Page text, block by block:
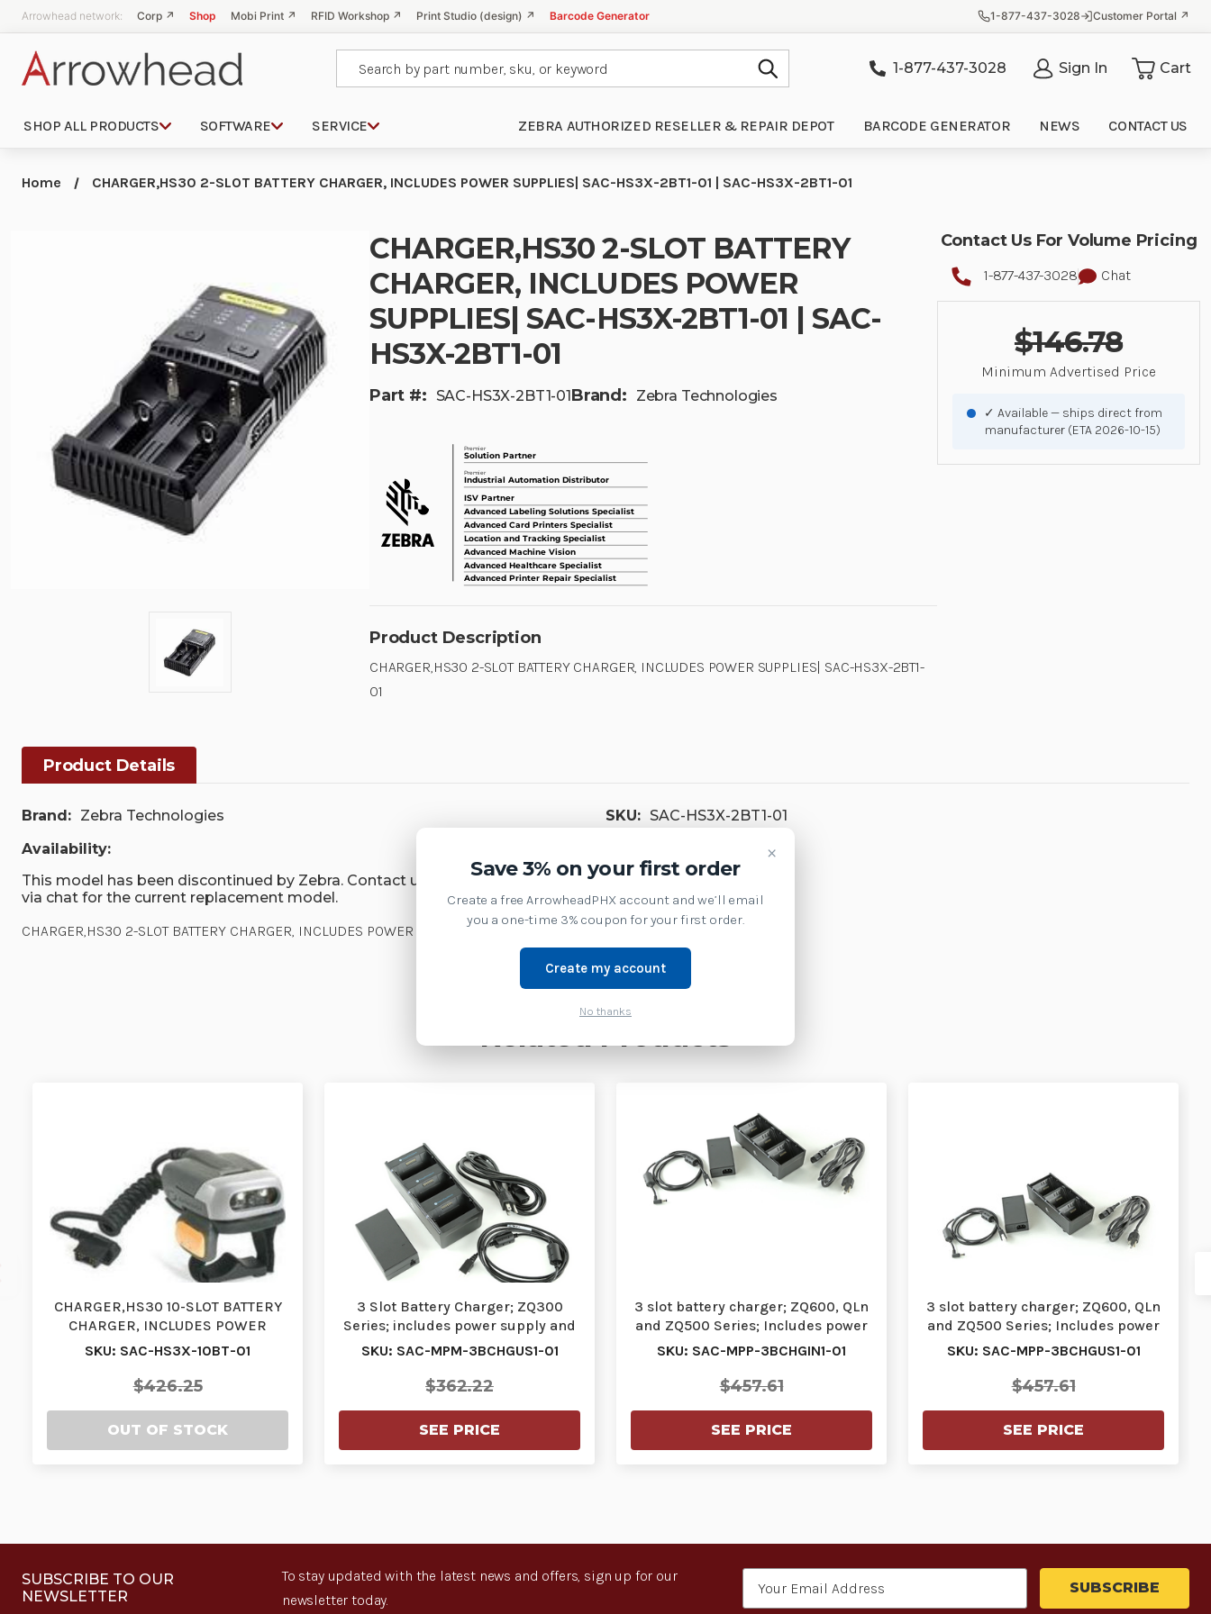
Arrowhead network: Corp ↗ Shop Mobi Print ↗ RFID Workshop ↗ Print Studio (design) ↗ Barcode Generator 1-877-437-3028 Customer Portal ↗
1-877-437-3028 Sign In Cart
SHOP ALL PRODUCTS SOFTWARE SERVICE ZEBRA AUTHORIZED RESELLER & REPAIR DEPOT BARCODE GENERATOR NEWS CONTACT US
Home CHARGER,HS30 2-SLOT BATTERY CHARGER, INCLUDES POWER SUPPLIES| SAC-HS3X-2BT1-01 | SAC-HS3X-2BT1-01
CHARGER,HS30 2-SLOT BATTERY
CHARGER, INCLUDES POWER
SUPPLIES| SAC-HS3X-2BT1-01 | SAC-
HS3X-2BT1-01
Part #: SAC-HS3X-2BT1-01 Brand: Zebra Technologies
Product Description
CHARGER,HS30 2-SLOT BATTERY CHARGER, INCLUDES POWER SUPPLIES| SAC-HS3X-2BT1-
01
Contact Us For Volume Pricing
1-877-437-3028 Chat
$146.78
Minimum Advertised Price
✓ Available — ships direct from
manufacturer (ETA 2026-10-15)
Product Details
Brand: Zebra Technologies SKU: SAC-HS3X-2BT1-01
Availability:
This model has been discontinued by Zebra. Contact us at 1-877-437-3028 or
via chat for the current replacement model.
CHARGER,HS30 2-SLOT BATTERY CHARGER, INCLUDES POWER SUPPLIES| SAC-HS3X-2BT1-01
CHARGER,HS30 10-SLOT BATTERY
CHARGER, INCLUDES POWER
SUPPLIES| SAC-HS3X-10BT…
SKU: SAC-HS3X-10BT-01
$426.25
OUT OF STOCK
3 Slot Battery Charger; ZQ300
Series; includes power supply and
US power cor…
SKU: SAC-MPM-3BCHGUS1-01
$362.22
SEE PRICE
3 slot battery charger; ZQ600, QLn
and ZQ500 Series; Includes power
supply a…
SKU: SAC-MPP-3BCHGIN1-01
$457.61
SEE PRICE
3 slot battery charger; ZQ600, QLn
and ZQ500 Series; Includes power
supply a…
SKU: SAC-MPP-3BCHGUS1-01
$457.61
SEE PRICE
SUBSCRIBE TO OUR
NEWSLETTER
To stay updated with the latest news and offers, sign up for our
newsletter today.
×
Save 3% on your first order
Create a free ArrowheadPHX account and we’ll email
you a one-time 3% coupon for your first order.
Create my account
No thanks